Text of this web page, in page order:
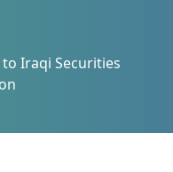
Iraqi Securities